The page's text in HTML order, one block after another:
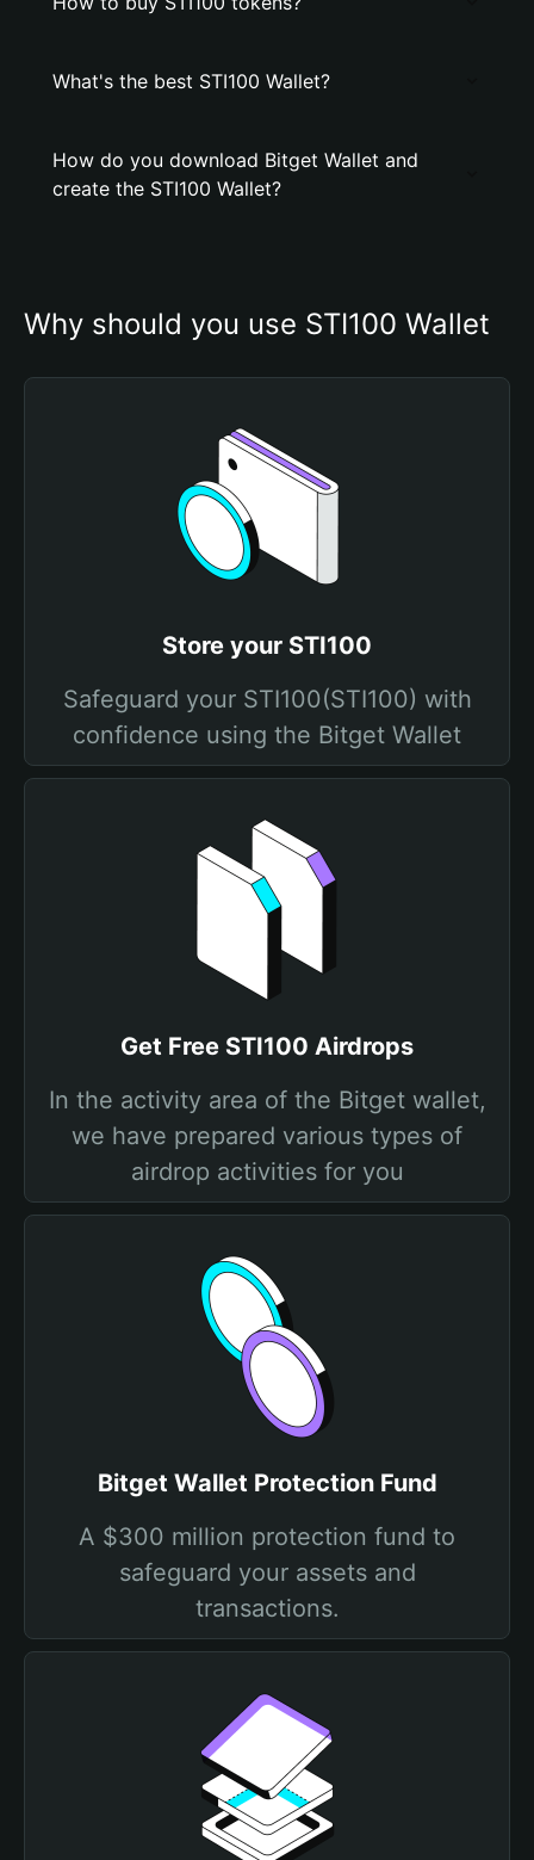
What's the best STI100 Wallet?
How do you download Bitget Wallet and
create the STI100 Wallet?
Why should you use STI100 Wallet
Store your STI100
Safeguard your STI100(STI100) with
confidence using the Bitget Wallet
Get Free STI100 Airdrops
In the activity area of the Bitget wallet,
we have prepared various types of
airdrop activities for you
Bitget Wallet Protection Fund
A $300 million protection fund to
safeguard your assets and
transactions.